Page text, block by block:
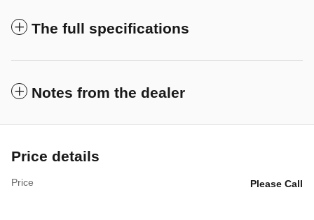
The full specifications
Notes from the dealer
Price details
Price Please Call